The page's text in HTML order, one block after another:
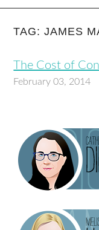
TAG: JAMES
The Cost of
February 03, 2014